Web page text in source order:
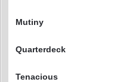
Mutiny
Quarterdeck
Tenacious